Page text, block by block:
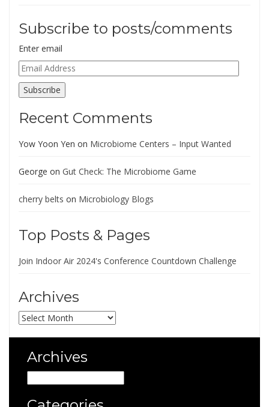
Subscribe to posts/comments
Enter email
Email
Address
Subscribe
Recent Comments
Yow Yoon Yen on Microbiome Centers – Input Wanted
George on Gut Check: The Microbiome Game
cherry belts on Microbiology Blogs
Top Posts & Pages
Join Indoor Air 2024's Conference Countdown Challenge
Archives
Archives
Archives